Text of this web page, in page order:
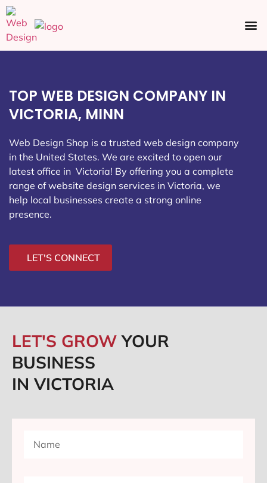
TOP WEB DESIGN COMPANY IN
VICTORIA, MINN
Web Design Shop is a trusted web design company
in the United States. We are excited to open our
latest office in Victoria! By offering you a complete
range of website design services in Victoria, we
help local businesses create a strong online
presence.
LET'S CONNECT
LET'S GROWYOUR
BUSINESS
IN VICTORIA